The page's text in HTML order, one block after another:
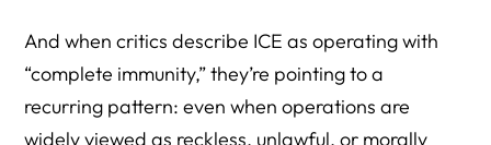
And when critics describe ICE as operating with
“complete immunity,” they’re pointing to a
recurring pattern: even when operations are
widely viewed as reckless, unlawful, or morally